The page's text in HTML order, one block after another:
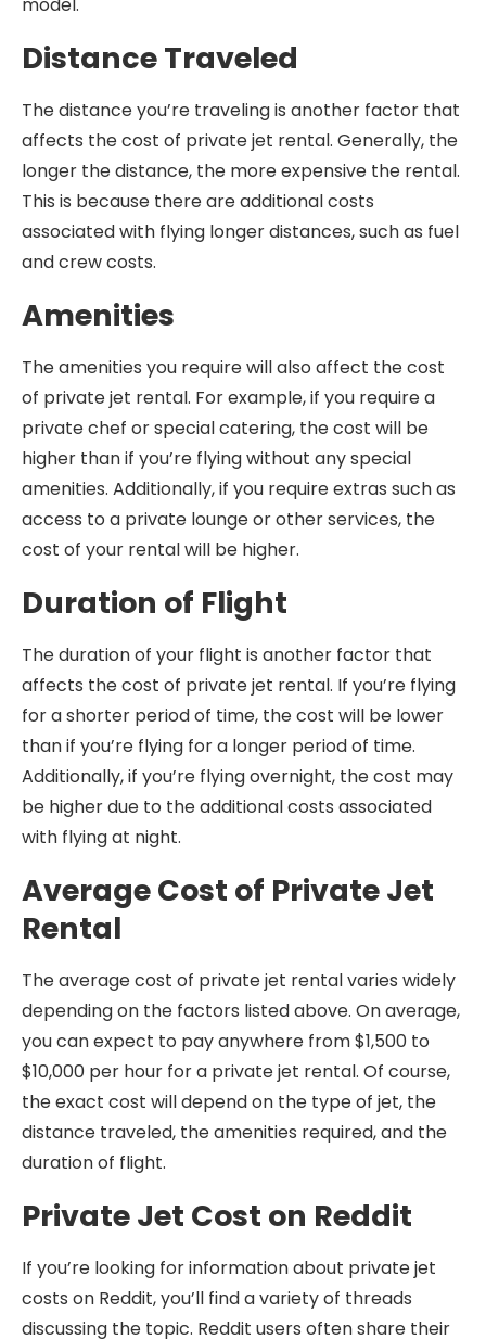
Distance Traveled
The distance you’re traveling is another factor that
affects the cost of private jet rental. Generally, the
longer the distance, the more expensive the rental.
This is because there are additional costs
associated with flying longer distances, such as fuel
and crew costs.
Amenities
The amenities you require will also affect the cost
of private jet rental. For example, if you require a
private chef or special catering, the cost will be
higher than if you’re flying without any special
amenities. Additionally, if you require extras such as
access to a private lounge or other services, the
cost of your rental will be higher.
Duration of Flight
The duration of your flight is another factor that
affects the cost of private jet rental. If you’re flying
for a shorter period of time, the cost will be lower
than if you’re flying for a longer period of time.
Additionally, if you’re flying overnight, the cost may
be higher due to the additional costs associated
with flying at night.
Average Cost of Private Jet
Rental
The average cost of private jet rental varies widely
depending on the factors listed above. On average,
you can expect to pay anywhere from $1,500 to
$10,000 per hour for a private jet rental. Of course,
the exact cost will depend on the type of jet, the
distance traveled, the amenities required, and the
duration of flight.
Private Jet Cost on Reddit
If you’re looking for information about private jet
costs on Reddit, you’ll find a variety of threads
discussing the topic. Reddit users often share their